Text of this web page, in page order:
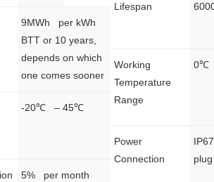
Lifespan
9MWh per kWh
BTT or 10 years,
depends on which
one comes sooner
Working
Temperature
Range
0℃
-20℃ – 45℃
Power
Connection
5% per month